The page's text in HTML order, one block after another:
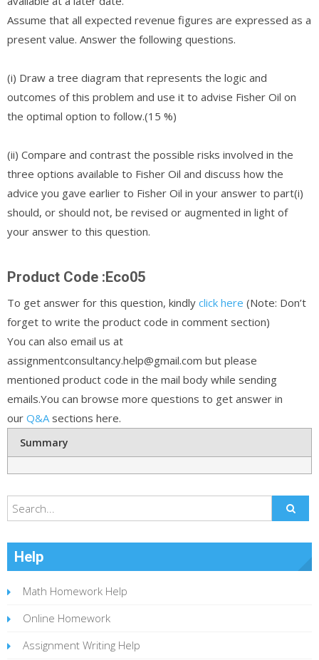
Assume that all expected revenue figures are expressed as a
present value. Answer the following questions.
(i) Draw a tree diagram that represents the logic and
outcomes of this problem and use it to advise Fisher Oil on
the optimal option to follow.(15 %)
(ii) Compare and contrast the possible risks involved in the
three options available to Fisher Oil and discuss how the
advice you gave earlier to Fisher Oil in your answer to part(i)
should, or should not, be revised or augmented in light of
your answer to this question.
Product Code :Eco05
To get answer for this question, kindly click here (Note: Don’t
forget to write the product code in comment section)
You can also email us at
assignmentconsultancy.help@gmail.com but please
mentioned product code in the mail body while sending
emails.You can browse more questions to get answer in
our Q&A sections here.
Summary
Help
Math Homework Help
Online Homework
Assignment Writing Help